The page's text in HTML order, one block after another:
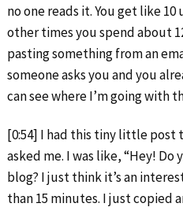
no one reads it. You get like
other times you spend about
pasting something from an
someone asks you and you
can see where I’m going with
[0:54] I had this tiny little post
asked me. I was like, “Hey!
blog? I just think it’s an
than 15 minutes. I just copied